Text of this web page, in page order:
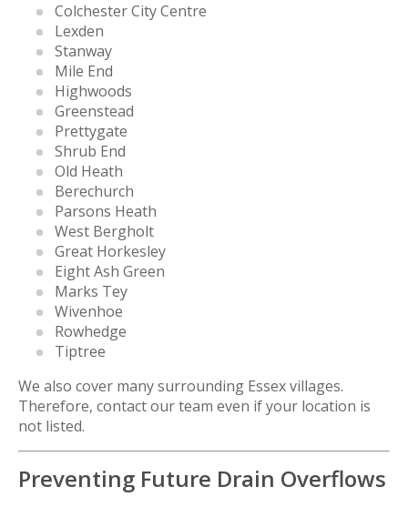
Colchester City Centre
Lexden
Stanway
Mile End
Highwoods
Greenstead
Prettygate
Shrub End
Old Heath
Berechurch
Parsons Heath
West Bergholt
Great Horkesley
Eight Ash Green
Marks Tey
Wivenhoe
Rowhedge
Tiptree
We also cover many surrounding Essex villages.
Therefore, contact our team even if your location is
not listed.
Preventing Future Drain Overflows